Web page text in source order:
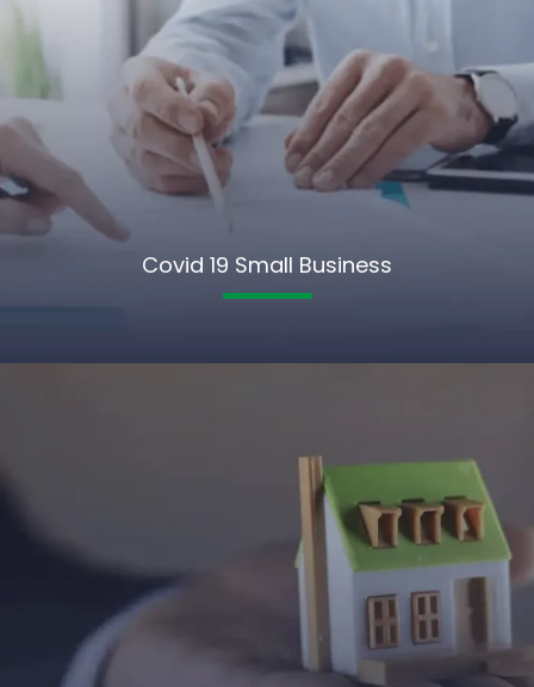
Covid 19 Small Business